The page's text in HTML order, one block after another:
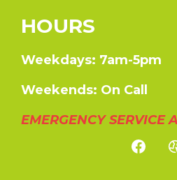
HOURS
Weekdays: 7am-5pm
Weekends: On Call
EMERGENCY SERVICE